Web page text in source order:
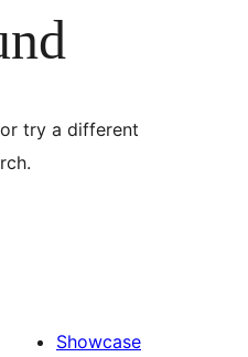
or try a different
Showcase